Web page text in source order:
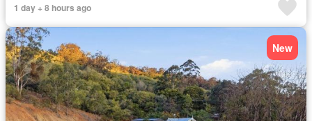
1 day + 8 hours ago
New